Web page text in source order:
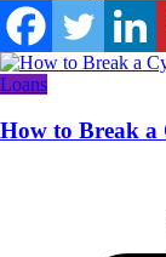
Loans
How to Break a